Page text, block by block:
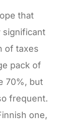
that
significant
of taxes
pack of
70%, but
frequent.
one,